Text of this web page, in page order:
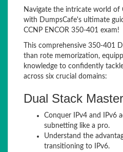
Navigate the intricate world of
with DumpsCafe's ultimate
CCNP ENCOR 350-401 exam!
This comprehensive 350-401
than rote memorization,
knowledge to confidently
across six crucial domains:
Dual Stack
Conquer IPv4 and IPv6
subnetting like a pro.
Understand the
transitioning to IPv6.